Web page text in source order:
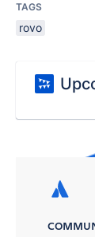
TAGS
rovo